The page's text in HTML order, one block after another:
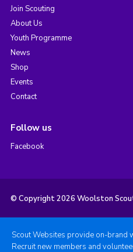
Join Scouting
About Us
Youth Programme
News
Shop
Events
Contact
Follow us
Facebook
© Copyright 2026 Woolston
Scout Websites provide on-brand
Recruit new members and